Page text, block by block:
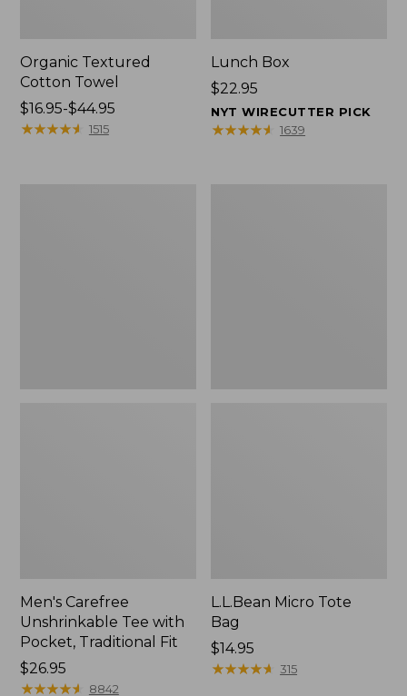
Organic Textured
Cotton Towel
Price
range
$16.95-$44.95
★★★★★
★★★★★ 1515
Lunch Box
Price:
$22.95
$22.95
NYT WIRECUTTER PICK
★★★★★
★★★★★ 1639
Men's Carefree
Unshrinkable Tee with
Pocket, Traditional Fit
Price:
$26.95
$26.95
★★★★★
★★★★★ 8842
L.L.Bean Micro Tote
Bag
Price:
$14.95
$14.95
★★★★★
★★★★★ 315